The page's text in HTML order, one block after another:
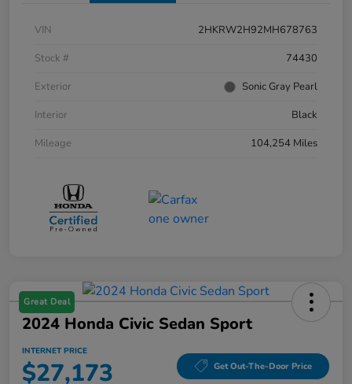
VIN
2HKRW2H92MH678763
Stock #
74430
Exterior
Sonic Gray Pearl
Interior
Black
Mileage
104,254 Miles
Great Deal
2024 Honda Civic Sedan Sport
INTERNET PRICE
$27,173 Get Out-The-Door Price